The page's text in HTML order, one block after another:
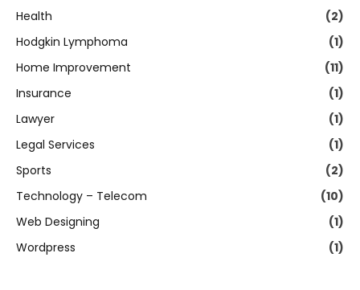
Health
(2)
Hodgkin Lymphoma
(1)
Home Improvement
(11)
Insurance
(1)
Lawyer
(1)
Legal Services
(1)
Sports
(2)
Technology – Telecom
(10)
Web Designing
(1)
Wordpress
(1)